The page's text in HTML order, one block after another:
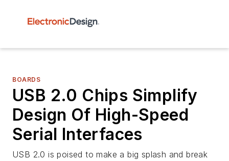
BOARDS
USB 2.0 Chips Simplify
Design Of High-Speed
Serial Interfaces
USB 2.0 is poised to make a big splash and break